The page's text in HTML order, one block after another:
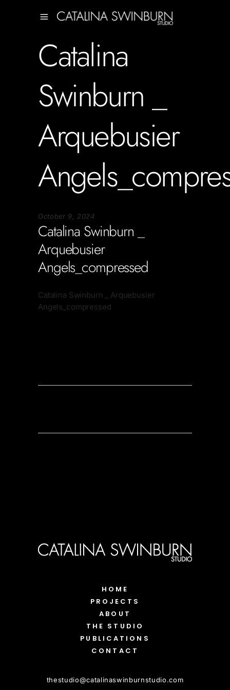
Catalina
Swinburn _
Arquebusier
October 9, 2024
Catalina Swinburn _
Arquebusier
Angels_compressed
Catalina Swinburn _ Arquebusier
Angels_compressed
HOME
PROJECTS
ABOUT
THE STUDIO
PUBLICATIONS
CONTACT
thestudio@catalinaswinburnstudio.com